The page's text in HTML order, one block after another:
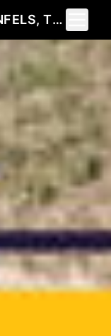
29266 FM3009, NEW BRAUNFELS, TX 78132
Toggle